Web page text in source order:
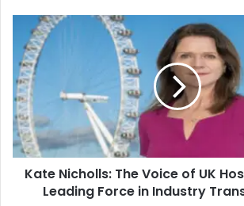
Kate Nicholls: The Voice of UK
Leading Force in Industry